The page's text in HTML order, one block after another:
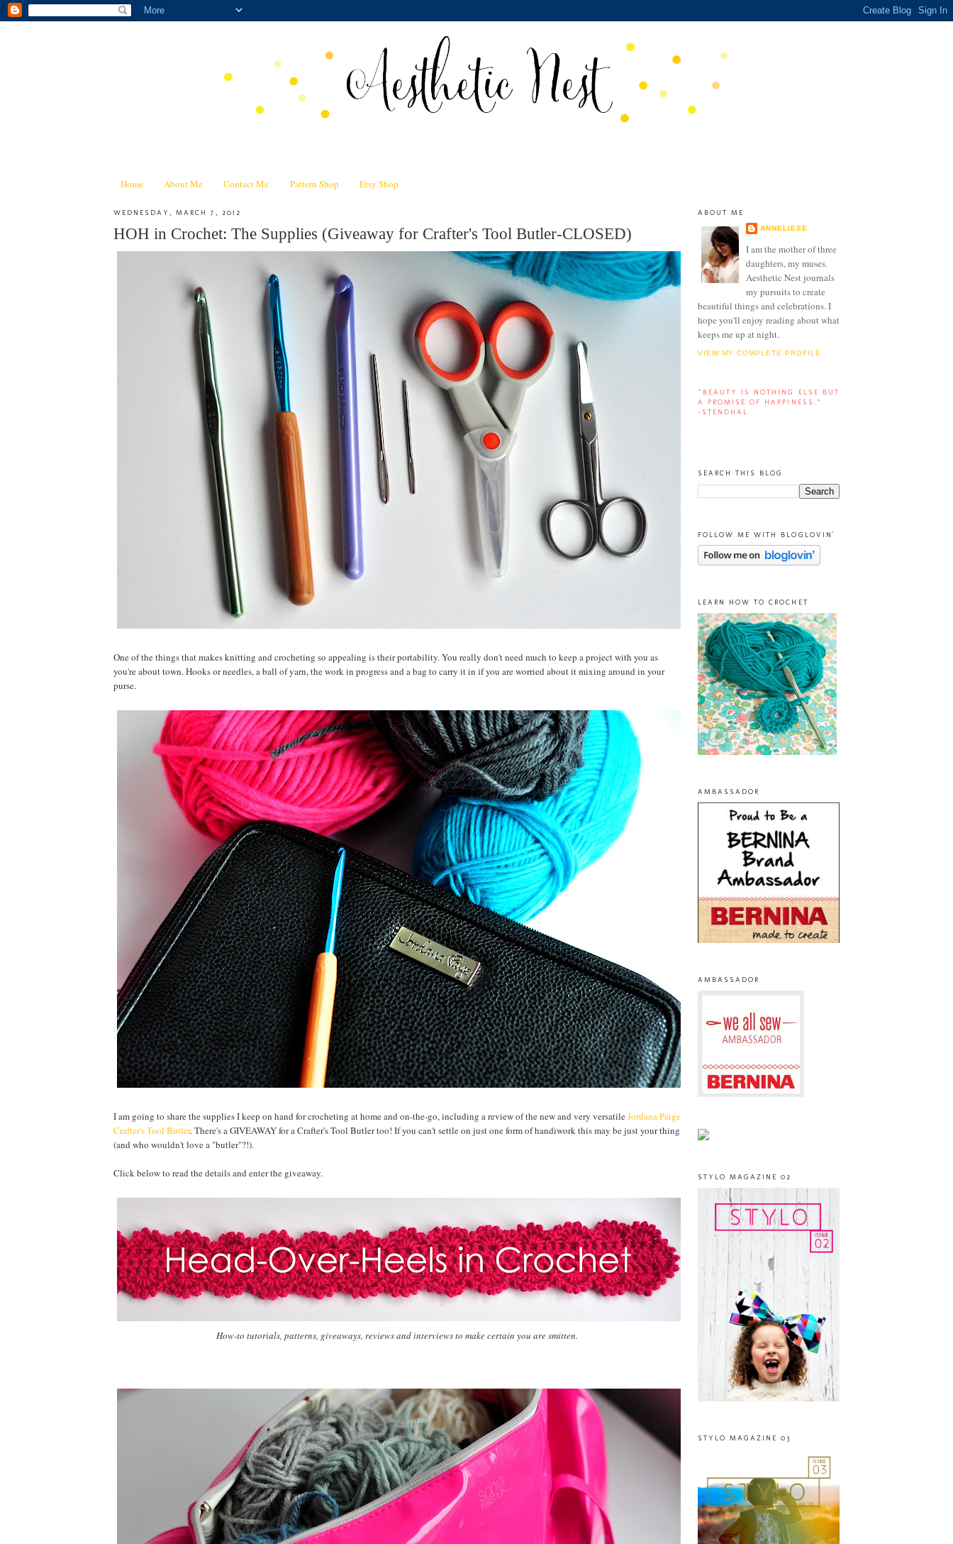
Home About Me Contact Me Pattern Shop Etsy Shop
WEDNESDAY, MARCH 7, 2012
HOH in Crochet: The Supplies (Giveaway for Crafter's Tool Butler-CLOSED)
One of the things that makes knitting and crocheting so appealing is their portability. You really don't need much to keep a project with you as
you're about town. Hooks or needles, a ball of yarn, the work in progress and a bag to carry it in if you are worried about it mixing around in your
purse.
I am going to share the supplies I keep on hand for crocheting at home and on-the-go, including a review of the new and very versatileJordana Paige
Crafter's Tool Butler. There's a GIVEAWAY for a Crafter's Tool Butler too! If you can't settle on just one form of handiwork this may be just your thing
(and who wouldn't love a "butler"?!).
Click below to read the details and enter the giveaway.
How-to tutorials, patterns, giveaways, reviews and interviews to make certain you are smitten.
ABOUT ME
ANNELIESE
I am the mother of three
daughters, my muses.
Aesthetic Nest journals
my pursuits to create
beautiful things and celebrations. I
hope you'll enjoy reading about what
keeps me up at night.
VIEW MY COMPLETE PROFILE
“BEAUTY IS NOTHING ELSE BUT
A PROMISE OF HAPPINESS.”
-STENDHAL
SEARCH THIS BLOG
FOLLOW ME WITH BLOGLOVIN'
LEARN HOW TO CROCHET
AMBASSADOR
AMBASSADOR
STYLO MAGAZINE 02
STYLO MAGAZINE 03